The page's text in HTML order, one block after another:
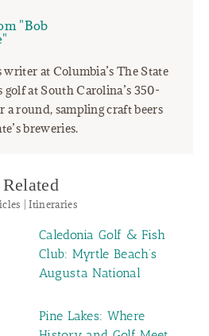
"Bob
at Columbia’s The State
golf at South Carolina’s 350-
a round, sampling craft beers
breweries.
Related
| Itineraries
Caledonia Golf & Fish
Club: Myrtle Beach’s
Augusta National
Pine Lakes: Where